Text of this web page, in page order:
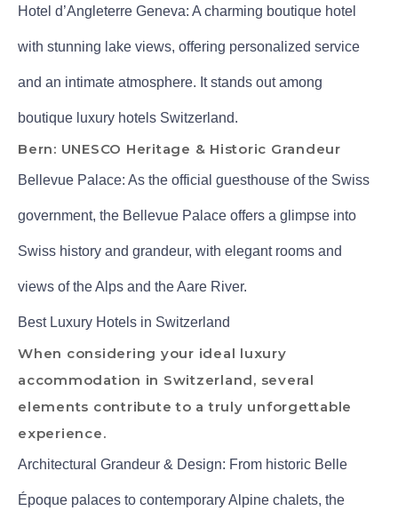
Hotel d’Angleterre Geneva: A charming boutique hotel
with stunning lake views, offering personalized service
and an intimate atmosphere. It stands out among
boutique luxury hotels Switzerland.
Bern: UNESCO Heritage & Historic Grandeur
Bellevue Palace: As the official guesthouse of the Swiss
government, the Bellevue Palace offers a glimpse into
Swiss history and grandeur, with elegant rooms and
views of the Alps and the Aare River.
Best Luxury Hotels in Switzerland
When considering your ideal luxury
accommodation in Switzerland, several
elements contribute to a truly unforgettable
experience.
Architectural Grandeur & Design: From historic Belle
Époque palaces to contemporary Alpine chalets, the